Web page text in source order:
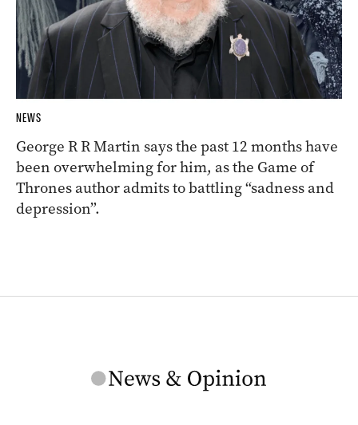
NEWS
George R R Martin says the past 12 months have
been overwhelming for him, as the Game of
Thrones author admits to battling “sadness and
depression”.